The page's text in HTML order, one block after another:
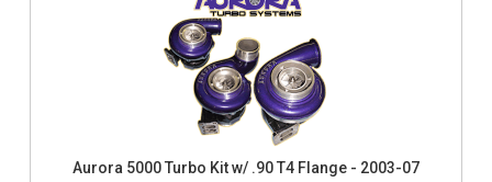
Aurora 5000 Turbo Kit w/ .90 T4 Flange - 2003-07